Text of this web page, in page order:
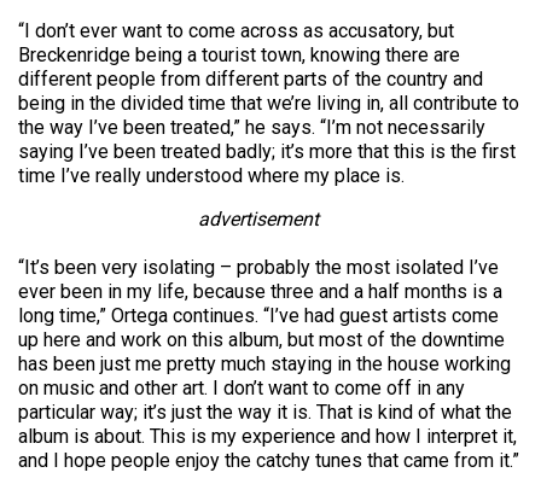
“I don’t ever want to come across as accusatory, but
Breckenridge being a tourist town, knowing there are
different people from different parts of the country and
being in the divided time that we’re living in, all contribute to
the way I’ve been treated,” he says. “I’m not necessarily
saying I’ve been treated badly; it’s more that this is the first
time I’ve really understood where my place is.
advertisement
“It’s been very isolating – probably the most isolated I’ve
ever been in my life, because three and a half months is a
long time,” Ortega continues. “I’ve had guest artists come
up here and work on this album, but most of the downtime
has been just me pretty much staying in the house working
on music and other art. I don’t want to come off in any
particular way; it’s just the way it is. That is kind of what the
album is about. This is my experience and how I interpret it,
and I hope people enjoy the catchy tunes that came from it.”